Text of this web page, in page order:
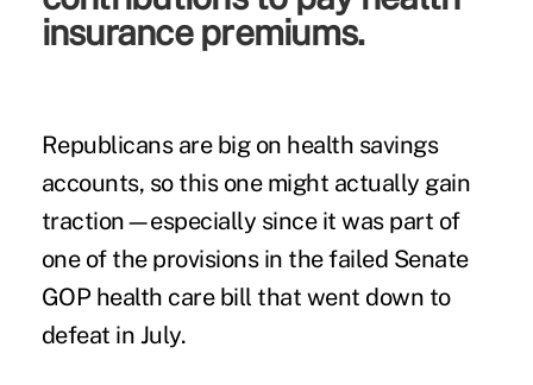
insurance premiums.
Republicans are big on health savings
accounts, so this one might actually gain
traction—especially since it was part of
one of the provisions in the failed Senate
GOP health care bill that went down to
defeat in July.